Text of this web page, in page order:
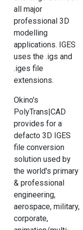
all major
professional 3D
modelling
applications. IGES
uses the .igs and
.iges file
extensions.
Okino's
PolyTrans|CAD
provides for a
defacto 3D IGES
file conversion
solution used by
the world's primary
& professional
engineering,
aerospace, military,
corporate,